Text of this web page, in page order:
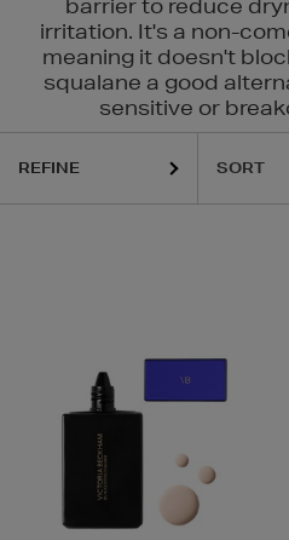
barrier to reduce
irritation. It's a non-
meaning it doesn't
squalane a good
sensitive or
VICTORIA
REFINE